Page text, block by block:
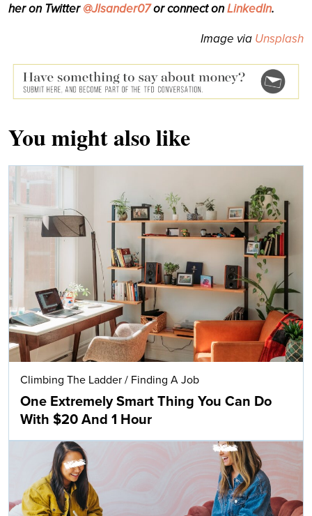
her on Twitter@Jlsander07or connect onLinkedIn.
Image via Unsplash
You might also like
Climbing The Ladder / Finding A Job
One Extremely Smart Thing You Can Do
With $20 And 1 Hour